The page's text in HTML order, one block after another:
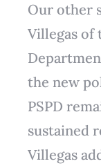
Our other
Villegas of
the new
PSPD
sustained
Villegas